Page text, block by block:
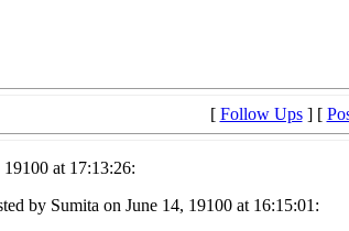
[ Follow Ups] [
at 17:13:26:
by Sumita on June 14, 19100 at 16:15:01: